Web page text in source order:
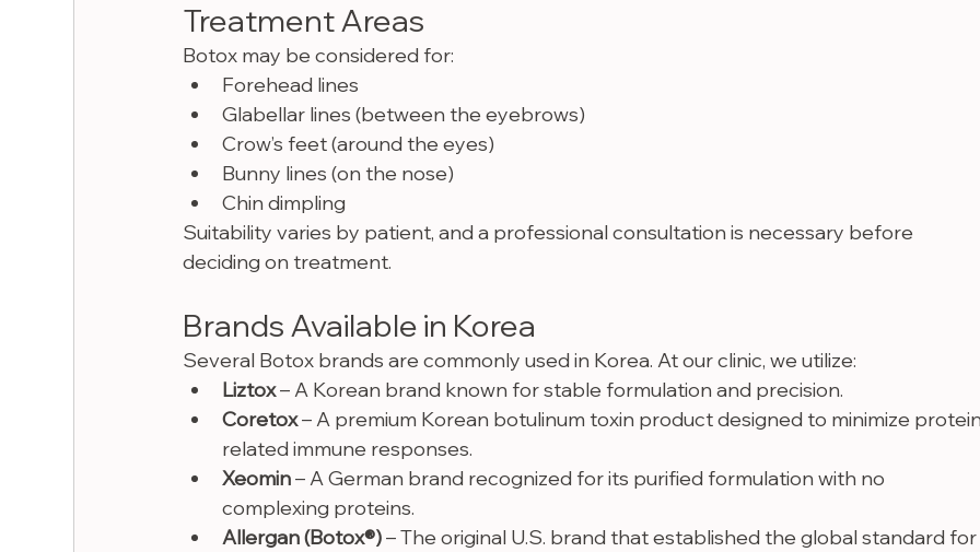
Treatment Areas
Botox may be considered for:
Forehead lines
Glabellar lines (between the eyebrows)
Crow’s feet (around the eyes)
Bunny lines (on the nose)
Chin dimpling
Suitability varies by patient, and a professional consultation is necessary before
deciding on treatment.
Brands Available in Korea
Several Botox brands are commonly used in Korea. At our clinic, we utilize:
Liztox – A Korean brand known for stable formulation and precision.
Coretox – A premium Korean botulinum toxin product designed to minimize
related immune responses.
Xeomin – A German brand recognized for its purified formulation with no
complexing proteins.
Allergan (Botox®) – The original U.S. brand that established the global standard